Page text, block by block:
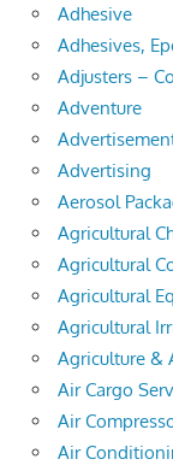
Adhesive
Adhesives,
Adjusters –
Adventure
Advertising
Aerosol
Agricultural
Agricultural
Agricultural
Agricultural
Agriculture &
Air Cargo
Air
Air